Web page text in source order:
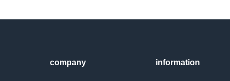
company information